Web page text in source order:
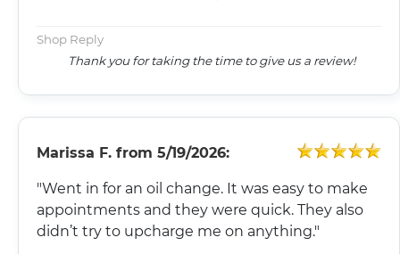
Shop Reply
Thank you for taking the time to give us a review!
Marissa F. from 5/19/2026:
"Went in for an oil change. It was easy to make
appointments and they were quick. They also
didn’t try to upcharge me on anything."